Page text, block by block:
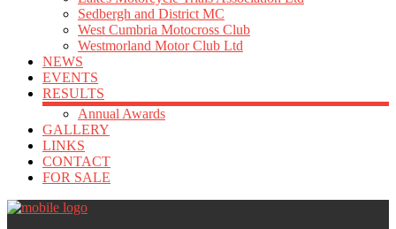
Sedbergh and District MC
West Cumbria Motocross Club
Westmorland Motor Club Ltd
NEWS
EVENTS
RESULTS
Annual Awards
GALLERY
LINKS
CONTACT
FOR SALE